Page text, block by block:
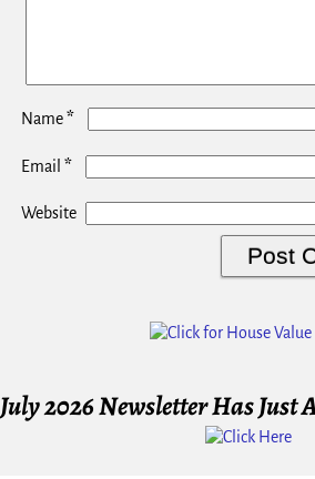
Name*
Email *
Website
July 2026 Newsletter Has Just